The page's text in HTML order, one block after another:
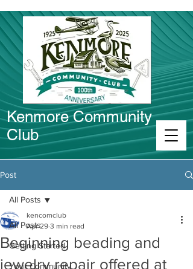
Kenmore Community
Club
Post
All Posts
Getting Started
Your Community
All Posts
Beginning beading and
jewelry repair offered at
kencomclub
Apr 29 3 min read